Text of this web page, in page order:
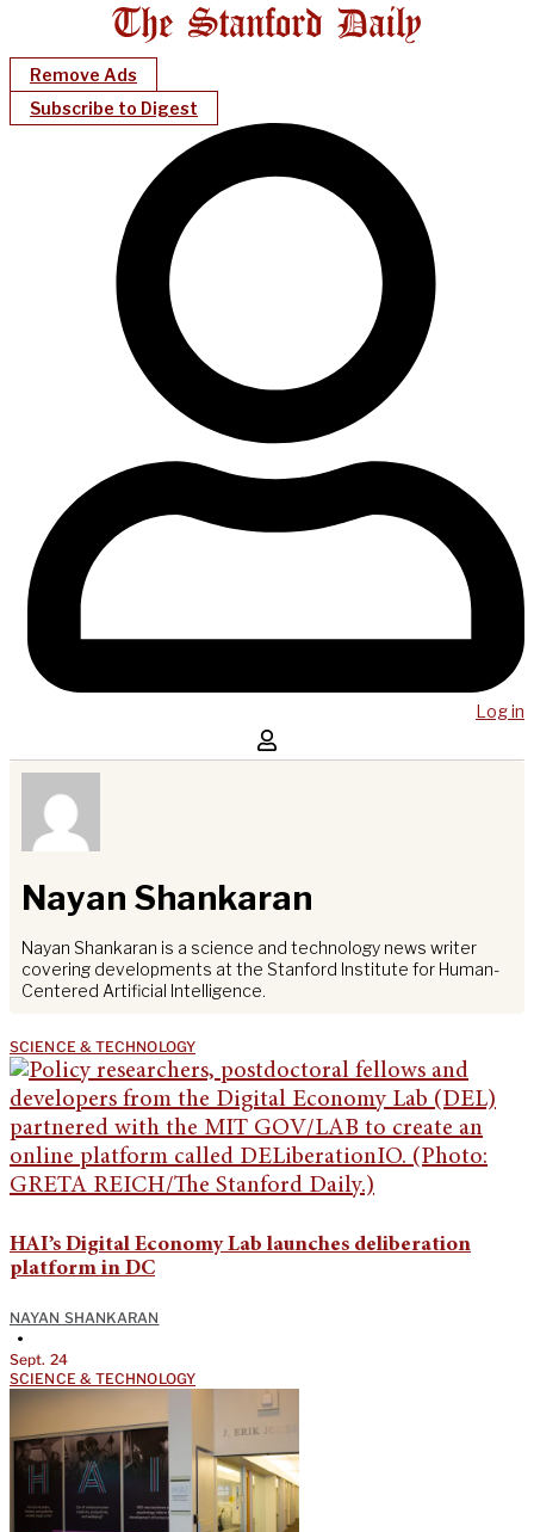
Remove Ads
Subscribe to Digest
Log in
Nayan Shankaran
Nayan Shankaran is a science and technology news writer
covering developments at the Stanford Institute for Human-
Centered Artificial Intelligence.
SCIENCE & TECHNOLOGY
HAI’s Digital Economy Lab launches deliberation
platform in DC
NAYAN SHANKARAN
•
Sept. 24
SCIENCE & TECHNOLOGY